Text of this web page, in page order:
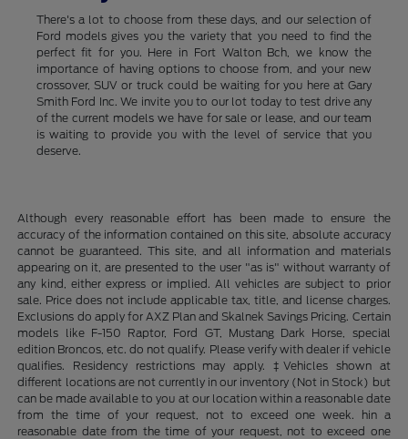
There's a lot to choose from these days, and our selection of
Ford models gives you the variety that you need to find the
perfect fit for you. Here in Fort Walton Bch, we know the
importance of having options to choose from, and your new
crossover, SUV or truck could be waiting for you here at Gary
Smith Ford Inc. We invite you to our lot today to test drive any
of the current models we have for sale or lease, and our team
is waiting to provide you with the level of service that you
deserve.
Although every reasonable effort has been made to ensure the
accuracy of the information contained on this site, absolute accuracy
cannot be guaranteed. This site, and all information and materials
appearing on it, are presented to the user "as is" without warranty of
any kind, either express or implied. All vehicles are subject to prior
sale. Price does not include applicable tax, title, and license charges.
Exclusions do apply for AXZ Plan and Skalnek Savings Pricing. Certain
models like F-150 Raptor, Ford GT, Mustang Dark Horse, special
edition Broncos, etc. do not qualify. Please verify with dealer if vehicle
qualifies. Residency restrictions may apply. ‡Vehicles shown at
different locations are not currently in our inventory (Not in Stock) but
can be made available to you at our location within a reasonable date
from the time of your request, not to exceed one week. hin a
reasonable date from the time of your request, not to exceed one